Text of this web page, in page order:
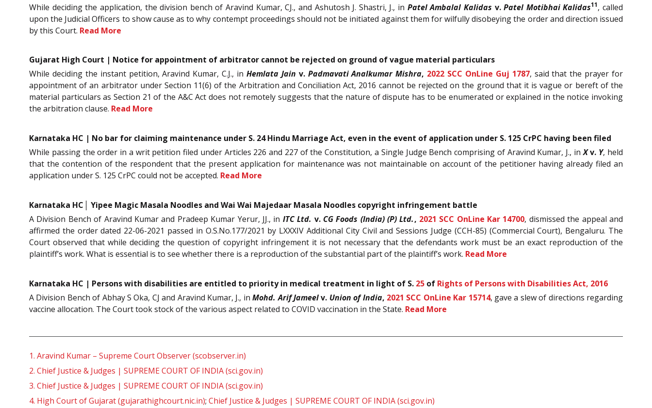
While deciding the application, the division bench of Aravind Kumar, CJ., and Ashutosh J. Shastri, J., in Patel Ambalal Kalidas v.Patel Motibhai Kalidas11, called
upon the Judicial Officers to show cause as to why contempt proceedings should not be initiated against them for wilfully disobeying the order and direction issued
by this Court. Read More
Gujarat High Court | Notice for appointment of arbitrator cannot be rejected on ground of vague material particulars
While deciding the instant petition, Aravind Kumar, C.J., in Hemlata Jain v. Padmavati Analkumar Mishra, 2022 SCC OnLine Guj 1787, said that the prayer for
appointment of an arbitrator under Section 11(6) of the Arbitration and Conciliation Act, 2016 cannot be rejected on the ground that it is vague or bereft of the
material particulars as Section 21 of the A&C Act does not remotely suggests that the nature of dispute has to be enumerated or explained in the notice invoking
the arbitration clause. Read More
Karnataka HC | No bar for claiming maintenance under S. 24 Hindu Marriage Act, even in the event of application under S. 125 CrPC having been filed
While passing the order in a writ petition filed under Articles 226 and 227 of the Constitution, a Single Judge Bench comprising of Aravind Kumar, J., inXv. Y, held
that the contention of the respondent that the present application for maintenance was not maintainable on account of the petitioner having already filed an
application under S. 125 CrPC could not be accepted. Read More
Karnataka HC│ Yipee Magic Masala Noodles and Wai Wai Majedaar Masala Noodles copyright infringement battle
A Division Bench of Aravind Kumar and Pradeep Kumar Yerur, JJ., in ITC Ltd. v. CG Foods (India) (P) Ltd., 2021 SCC OnLine Kar 14700, dismissed the appeal and
affirmed the order dated 22-06-2021 passed in O.S.No.177/2021 by LXXXIV Additional City Civil and Sessions Judge (CCH-85) (Commercial Court), Bengaluru. The
Court observed that while deciding the question of copyright infringement it is not necessary that the defendants work must be an exact reproduction of the
plaintiff’s work. What is essential is to see whether there is a reproduction of the substantial part of the plaintiff’s work. Read More
Karnataka HC | Persons with disabilities are entitled to priority in medical treatment in light of S. 25 of Rights of Persons with Disabilities Act, 2016
A Division Bench of Abhay S Oka, CJ and Aravind Kumar, J., inMohd. Arif Jameelv. Union of India, 2021 SCC OnLine Kar 15714, gave a slew of directions regarding
vaccine allocation. The Court took stock of the various aspect related to COVID vaccination in the State. Read More
1. Aravind Kumar – Supreme Court Observer (scobserver.in)
2. Chief Justice & Judges | SUPREME COURT OF INDIA (sci.gov.in)
3. Chief Justice & Judges | SUPREME COURT OF INDIA (sci.gov.in)
4. High Court of Gujarat (gujarathighcourt.nic.in); Chief Justice & Judges | SUPREME COURT OF INDIA (sci.gov.in)